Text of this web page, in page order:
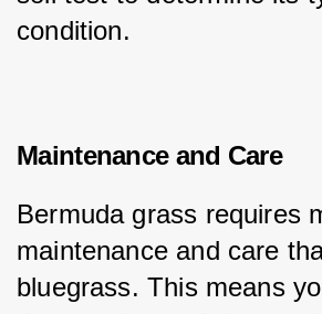
condition.
Maintenance and Care
Bermuda grass requires
maintenance and care
bluegrass. This means